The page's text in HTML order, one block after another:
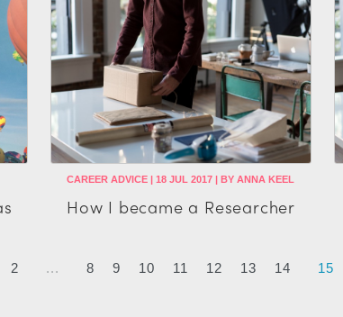
CAREER ADVICE | 18 JUL 2017 | BY ANNA KEEL
How I became a Researcher
2 ... 8 9 10 11 12 13 14 15